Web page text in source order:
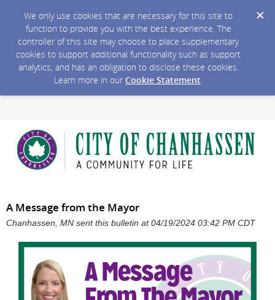
We only use cookies that are necessary for this site to
function to provide you with the best experience. The
controller of this site may choose to place supplementary
cookies to support additional functionality such as support
analytics, and has an obligation to disclose these cookies.
Learn more in our Cookie Statement.
A Message from the Mayor
Chanhassen, MN sent this bulletin at 04/19/2024 03:42 PM CDT